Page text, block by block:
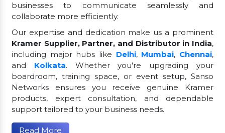
businesses to communicate seamlessly and
collaborate more efficiently.
Our expertise and dedication make us a prominent
Kramer Supplier, Partner, and Distributor in India,
including major hubs like Delhi, Mumbai, Chennai,
and Kolkata. Whether you're upgrading your
boardroom, training space, or event setup, Sanso
Networks ensures you receive genuine Kramer
products, expert consultation, and dependable
support tailored to your business needs.
Read More